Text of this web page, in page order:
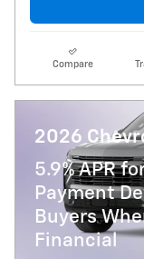
Compare
2026
5.9% APR
Payment
Buyers
Financial